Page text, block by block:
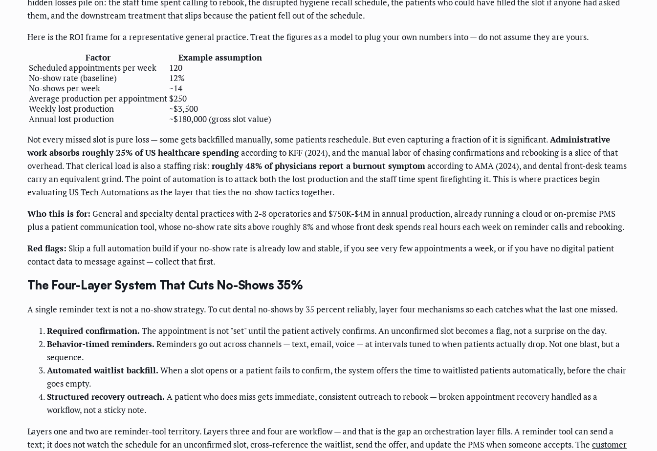
them, and the downstream treatment that slips because the patient fell out of the schedule.
Here is the ROI frame for a representative general practice. Treat the figures as a model to plug your own numbers into — do not assume they are yours.
Factor
Example assumption
Scheduled appointments per week
120
No-show rate (baseline)
12%
No-shows per week
~14
Average production per appointment $250
Weekly lost production
~$3,500
Annual lost production
~$180,000 (gross slot value)
Not every missed slot is pure loss — some gets backfilled manually, some patients reschedule. But even capturing a fraction of it is significant.Administrative
work absorbs roughly 25% of US healthcare spendingaccording to KFF (2024), and the manual labor of chasing confirmations and rebooking is a slice of that
overhead. That clerical load is also a staffing risk: roughly 48% of physicians report a burnout symptomaccording to AMA (2024), and dental front-desk teams
carry an equivalent grind. The point of automation is to attack both the lost production and the staff time spent firefighting it. This is where practices begin
evaluatingUS Tech Automationsas the layer that ties the no-show tactics together.
Who this is for: General and specialty dental practices with 2-8 operatories and $750K-$4M in annual production, already running a cloud or on-premise PMS
plus a patient communication tool, whose no-show rate sits above roughly 8% and whose front desk spends real hours each week on reminder calls and rebooking.
Red flags: Skip a full automation build if your no-show rate is already low and stable, if you see very few appointments a week, or if you have no digital patient
contact data to message against — collect that first.
The Four-Layer System That Cuts No-Shows 35%
A single reminder text is not a no-show strategy. To cut dental no-shows by 35 percent reliably, layer four mechanisms so each catches what the last one missed.
Required confirmation. The appointment is not "set" until the patient actively confirms. An unconfirmed slot becomes a flag, not a surprise on the day.
Behavior-timed reminders. Reminders go out across channels — text, email, voice — at intervals tuned to when patients actually drop. Not one blast, but a
sequence.
Automated waitlist backfill. When a slot opens or a patient fails to confirm, the system offers the time to waitlisted patients automatically, before the chair
goes empty.
Structured recovery outreach. A patient who does miss gets immediate, consistent outreach to rebook — broken appointment recovery handled as a
workflow, not a sticky note.
Layers one and two are reminder-tool territory. Layers three and four are workflow — and that is the gap an orchestration layer fills. A reminder tool can send a
text; it does not watch the schedule for an unconfirmed slot, cross-reference the waitlist, send the offer, and update the PMS when someone accepts. The customer